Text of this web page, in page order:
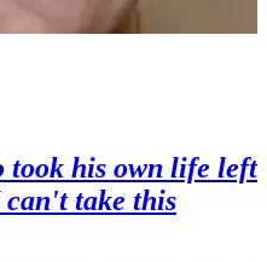
took his own life left
take this